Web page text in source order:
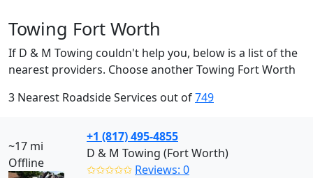
Towing Fort Worth
If D & M Towing couldn't help you, below is a list of the
nearest providers. Choose another Towing Fort Worth
3 Nearest Roadside Services out of749
~17 mi
Offline
+1 (817) 495-4855
D & M Towing (Fort Worth)
✩✩✩✩✩ Reviews: 0